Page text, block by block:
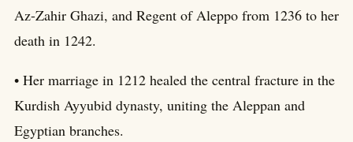
Az-Zahir Ghazi, and Regent of Aleppo from 1236 to her
death in 1242.
• Her marriage in 1212 healed the central fracture in the
Kurdish Ayyubid dynasty, uniting the Aleppan and
Egyptian branches.